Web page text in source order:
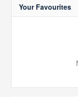
Your Favourites